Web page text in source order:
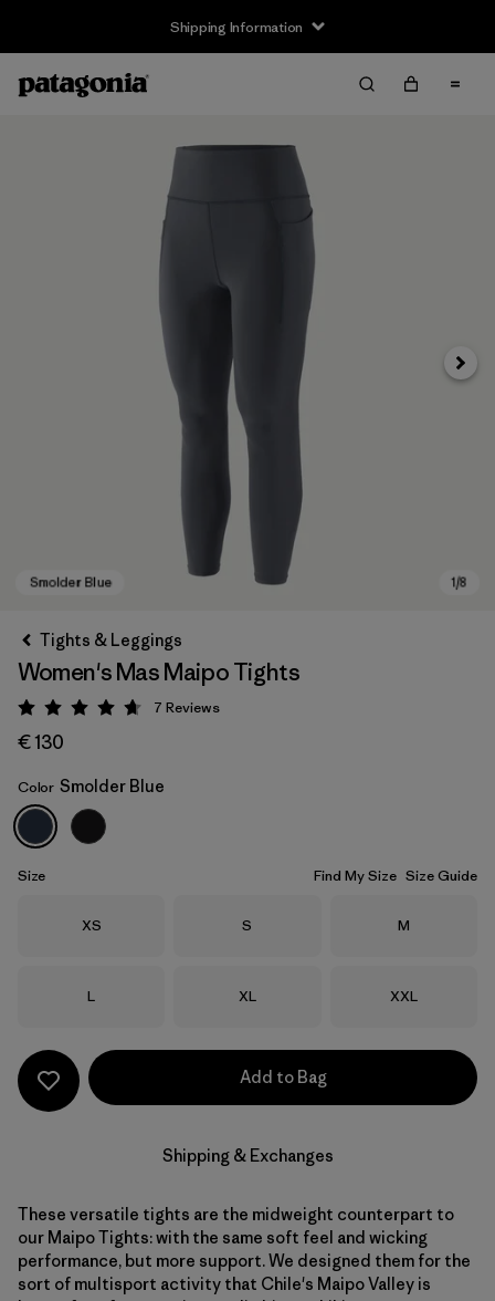
Shipping Information
Smolder Blue
Next
Tights & Leggings
Women's Mas Maipo Tights
Rating: 4.7 / 5
7 Reviews
€ 130
Color Smolder Blue
Size Find My Size Size Guide
Size
XS Size
S Size
M
Size
L Size
XL Size
XXL
Add to Bag
Shipping & Exchanges
These versatile tights are the midweight counterpart to
our Maipo Tights: with the same soft feel and wicking
performance, but more support. We designed them for the
sort of multisport activity that Chile's Maipo Valley is